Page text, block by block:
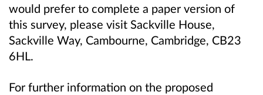
would prefer to complete a paper version of
this survey, please visit Sackville House,
Sackville Way, Cambourne, Cambridge, CB23
6HL.
For further information on the proposed